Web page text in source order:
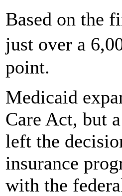
Based on the
just over a
point.
Medicaid
Care Act, but
left the
insurance
with the